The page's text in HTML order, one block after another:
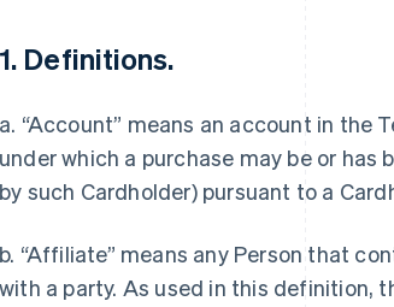
1. Definitions.
a. “Account” means an account in the
under which a purchase may be or has
by such Cardholder) pursuant to a
b. “Affiliate” means any Person that
with a party. As used in this definition,